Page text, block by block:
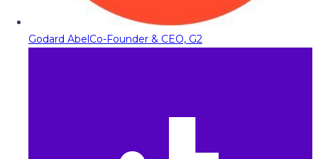
Godard AbelCo-Founder & CEO, G2